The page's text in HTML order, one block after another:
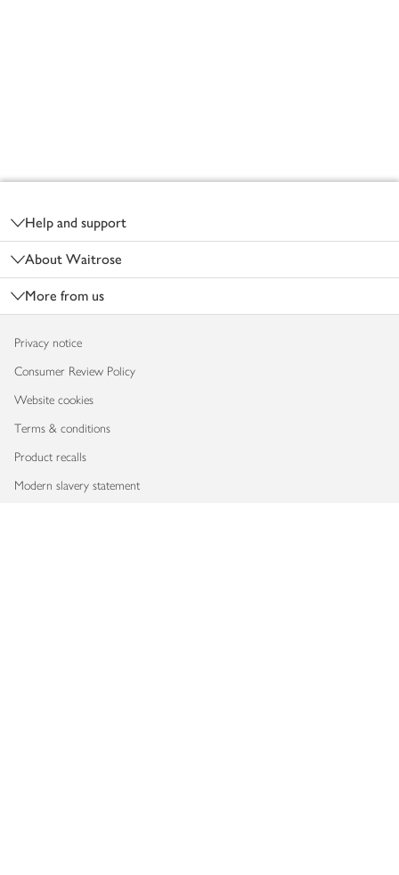
Help and support
About Waitrose
More from us
Privacy notice
Consumer Review Policy
Website cookies
Terms & conditions
Product recalls
Modern slavery statement